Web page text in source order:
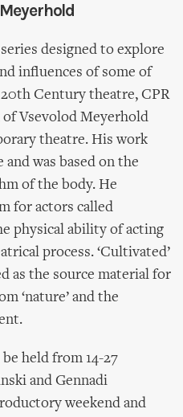
designed to explore
influences of some of
Century theatre, CPR
Vsevolod Meyerhold
theatre. His work
was based on the
of the body. He
for actors called
physical ability of acting
process. ‘Cultivated’
as the source material for
‘nature’ and the
held from 14-27
and Gennadi
weekend and